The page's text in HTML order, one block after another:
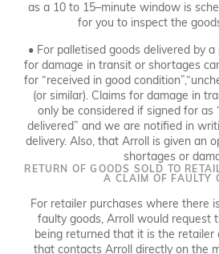
as a 10 to 15–minute window is
for you to inspect the
• For palletised goods delivered by
for damage in transit or shortages
for “received in good
(or similar). Claims for damage in
only be considered if signed for as
delivered” and we are notified in
delivery. Also, that Arroll is given an
shortages or
RETURN OF GOODS SOLD TO
A CLAIM OF FAULTY
For retailer purchases where there
faulty goods, Arroll would request
being returned that it is the retailer
that contacts Arroll directly on the